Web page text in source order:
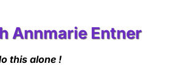
Annmarie Entner
this alone !